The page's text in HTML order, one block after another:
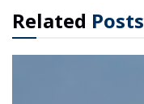
Related Posts